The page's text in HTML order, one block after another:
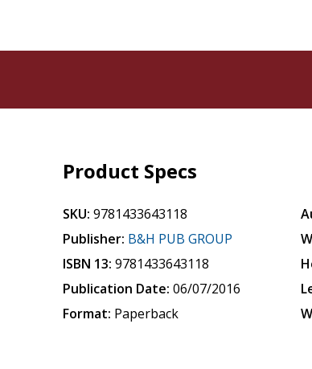
Product Specs
SKU: 9781433643118
Publisher: B&H PUB GROUP
ISBN 13: 9781433643118
Publication Date: 06/07/2016
Format: Paperback